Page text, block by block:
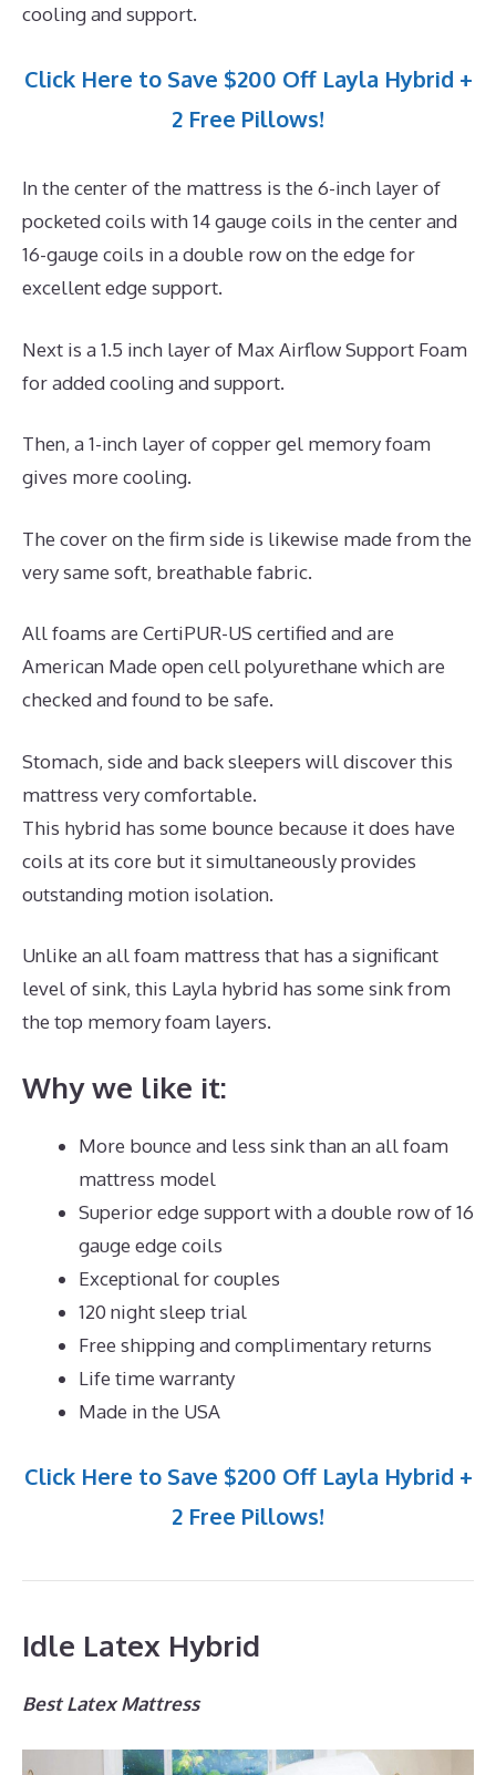
cooling and support.
Click Here to Save $200 Off Layla Hybrid +
2 Free Pillows!
In the center of the mattress is the 6-inch layer of
pocketed coils with 14 gauge coils in the center and
16-gauge coils in a double row on the edge for
excellent edge support.
Next is a 1.5 inch layer of Max Airflow Support Foam
for added cooling and support.
Then, a 1-inch layer of copper gel memory foam
gives more cooling.
The cover on the firm side is likewise made from the
very same soft, breathable fabric.
All foams are CertiPUR-US certified and are
American Made open cell polyurethane which are
checked and found to be safe.
Stomach, side and back sleepers will discover this
mattress very comfortable.
This hybrid has some bounce because it does have
coils at its core but it simultaneously provides
outstanding motion isolation.
Unlike an all foam mattress that has a significant
level of sink, this Layla hybrid has some sink from
the top memory foam layers.
Why we like it:
More bounce and less sink than an all foam
mattress model
Superior edge support with a double row of 16
gauge edge coils
Exceptional for couples
120 night sleep trial
Free shipping and complimentary returns
Life time warranty
Made in the USA
Click Here to Save $200 Off Layla Hybrid +
2 Free Pillows!
Idle Latex Hybrid
Best Latex Mattress